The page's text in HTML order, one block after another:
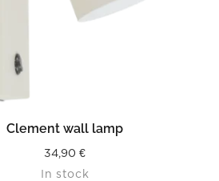
READ MORE
Clement wall lamp
34,90€
In stock